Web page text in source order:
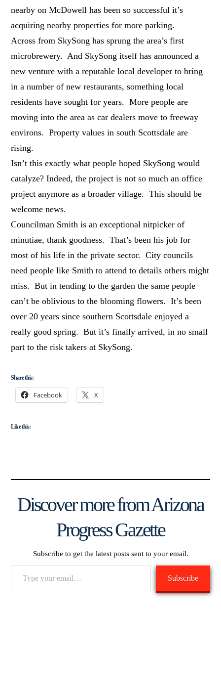
nearby on McDowell has been so successful it’s
acquiring nearby properties for more parking.
Across from SkySong has sprung the area’s first
microbrewery. And SkySong itself has announced a
new venture with a reputable local developer to bring
in a number of new restaurants, something local
residents have sought for years. More people are
moving into the area as car dealers move to freeway
environs. Property values in south Scottsdale are
rising.
Isn’t this exactly what people hoped SkySong would
catalyze? Indeed, the project is not so much an office
project anymore as a broader village. This should be
welcome news.
Councilman Smith is an exceptional nitpicker of
minutiae, thank goodness. That’s been his job for
most of his life in the private sector. City councils
need people like Smith to attend to details others might
miss. But in tending to the garden the same people
can’t be oblivious to the blooming flowers. It’s been
over 20 years since southern Scottsdale enjoyed a
really good spring. But it’s finally arrived, in no small
part to the risk takers at SkySong.
Share this:
Facebook X
Like this:
Discover more from Arizona
Progress Gazette
Subscribe to get the latest posts sent to your email.
Subscribe